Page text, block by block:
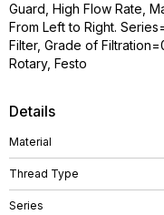
Details
Material
Thread Type
Series
Guard, High Flow Rate,
From Left to Right.
Filter, Grade of
Rotary, Festo